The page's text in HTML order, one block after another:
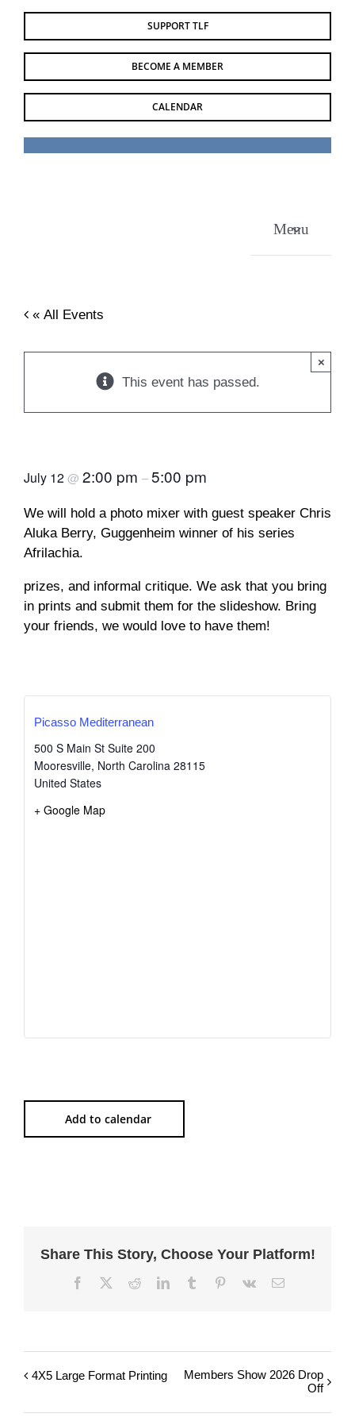
Skip
content
SUPPORT TLF
BECOME A MEMBER
CALENDAR
Menu
« All Events
This event has passed.
×
July 12@ 2:00 pm –5:00 pm
We will hold a photo mixer with guest speaker Chris
Aluka Berry, Guggenheim winner of his series
Afrilachia.
prizes, and informal critique. We ask that you bring
in prints and submit them for the slideshow. Bring
your friends, we would love to have them!
Picasso Mediterranean
500 S Main St Suite 200
Mooresville, North Carolina 28115
United States
+ Google Map
Add to calendar
Share This Story, Choose Your Platform!
Facebook RedditLinkedInTumblr Pinterest
Vk Email
4X5 Large Format Printing
Members Show 2026 Drop
Off